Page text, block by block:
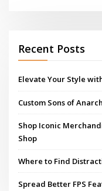
Recent Posts
Elevate Your Style
Custom Sons of
Shop Iconic
Shop
Where to Find
Spread Better FPS